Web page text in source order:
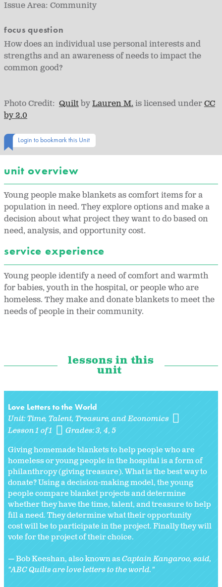
Issue Area: Community
focus question
How does an individual use personal interests and
strengths and an awareness of needs to impact the
common good?
Photo Credit: QuiltbyLauren M. is licensed underCC
by 2.0
Login to bookmark this Unit
unit overview
Young people make blankets as comfort items for a
population in need. They explore options and make a
decision about what project they want to do based on
need, analysis, and opportunity cost.
service experience
Young people identify a need of comfort and warmth
for babies, youth in the hospital, or people who are
homeless. They make and donate blankets to meet the
needs of people in their community.
lessons in this
unit
Love Letters to the World
Unit:Time, Talent, Treasure, and Economics
Lesson 1 of 1
Grades:3 4 5
Giving homemade blankets to help people who are
homeless or young people in the hospital is a form of
philanthropy (giving treasure). What is the best way to
donate? Using a decision-making model, the young
people compare blanket projects and determine
whether they have the time, talent, and treasure to help
fill a need. They determine what their opportunity
cost will be to participate in the project. Finally they will
vote for the project of their choice.
— Bob Keeshan, also known asCaptain Kangaroo, said,
"ABC Quilts are love letters to the world."